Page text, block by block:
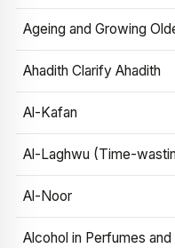
Ageing and Growing
Ahadith Clarify Ahadith
Al-Kafan
Al-Laghwu (Time-
Al-Noor
Alcohol in Perfumes